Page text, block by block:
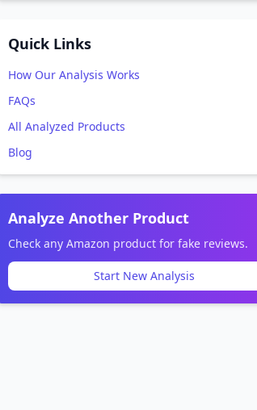
Quick Links
How Our Analysis Works
FAQs
All Analyzed Products
Blog
Analyze Another Product
Check any Amazon product for fake reviews.
Start New Analysis